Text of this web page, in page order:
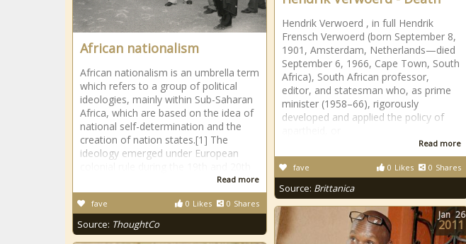
Hendrik Verwoerd , in full Hendrik
Frensch Verwoerd (born September 8,
1901, Amsterdam, Netherlands—died
September 6, 1966, Cape Town, South
Africa), South African professor,
editor, and statesman who, as prime
minister (1958–66), rigorously
developed and applied the policy of
Read more
0 Likes 0 Shares
fave
Source: Brittanica
African nationalism
African nationalism is an umbrella term
which refers to a group of political
ideologies, mainly within Sub-Saharan
Africa, which are based on the idea of
national self-determination and the
creation of nation states.[1] The
ideology emerged under European
Read more
0 Likes 0 Shares
fave
Source: ThoughtCo
Jan 26
2011